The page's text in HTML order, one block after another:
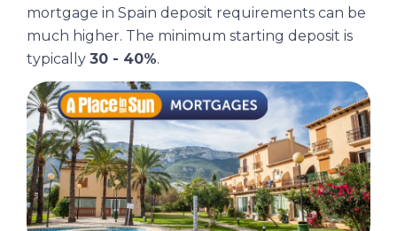
mortgage in Spain deposit requirements can be
much higher. The minimum starting deposit is
typically 30 - 40%.